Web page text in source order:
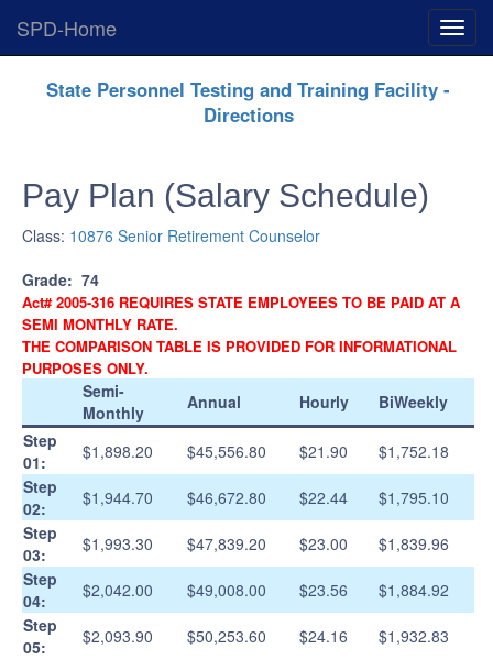
Menu
SPD-Home
State Personnel Testing and Training Facility -
Directions
Pay Plan (Salary Schedule)
Class: 10876 Senior Retirement Counselor
Grade: 74
Act# 2005-316 REQUIRES STATE EMPLOYEES TO BE PAID AT A
SEMI MONTHLY RATE.
THE COMPARISON TABLE IS PROVIDED FOR INFORMATIONAL
PURPOSES ONLY.
Semi-
Monthly
Annual Hourly
BiWeekly
Step
01:
$1,898.20 $45,556.80 $21.90
$1,752.18
Step
02:
$1,944.70 $46,672.80 $22.44
$1,795.10
Step
03:
$1,993.30 $47,839.20 $23.00
$1,839.96
Step
04:
$2,042.00 $49,008.00 $23.56
$1,884.92
Step
05:
$2,093.90 $50,253.60 $24.16
$1,932.83